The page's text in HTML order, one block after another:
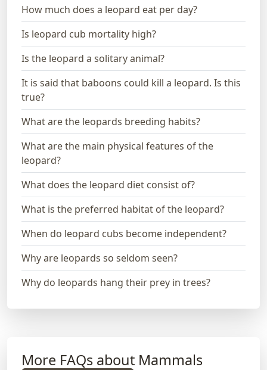
How much does a leopard eat per day?
Is leopard cub mortality high?
Is the leopard a solitary animal?
It is said that baboons could kill a leopard. Is this
true?
What are the leopards breeding habits?
What are the main physical features of the
leopard?
What does the leopard diet consist of?
What is the preferred habitat of the leopard?
When do leopard cubs become independent?
Why are leopards so seldom seen?
Why do leopards hang their prey in trees?
More FAQs about Mammals